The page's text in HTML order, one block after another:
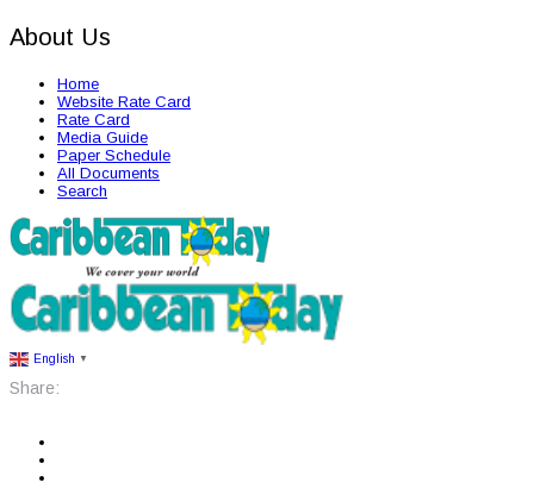
About Us
Home
Website Rate Card
Rate Card
Media Guide
Paper Schedule
All Documents
Search
English ▼
Share: